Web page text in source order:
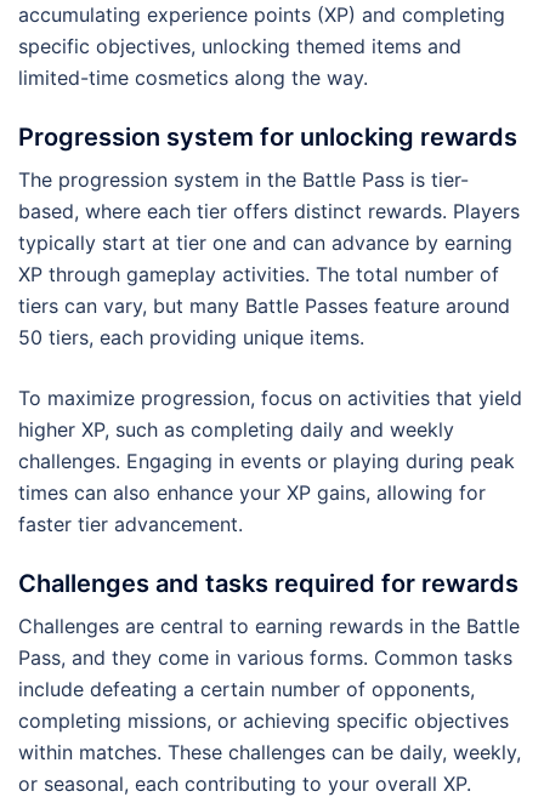
accumulating experience points (XP) and completing
specific objectives, unlocking themed items and
limited-time cosmetics along the way.
Progression system for unlocking rewards
The progression system in the Battle Pass is tier-
based, where each tier offers distinct rewards. Players
typically start at tier one and can advance by earning
XP through gameplay activities. The total number of
tiers can vary, but many Battle Passes feature around
50 tiers, each providing unique items.
To maximize progression, focus on activities that yield
higher XP, such as completing daily and weekly
challenges. Engaging in events or playing during peak
times can also enhance your XP gains, allowing for
faster tier advancement.
Challenges and tasks required for rewards
Challenges are central to earning rewards in the Battle
Pass, and they come in various forms. Common tasks
include defeating a certain number of opponents,
completing missions, or achieving specific objectives
within matches. These challenges can be daily, weekly,
or seasonal, each contributing to your overall XP.